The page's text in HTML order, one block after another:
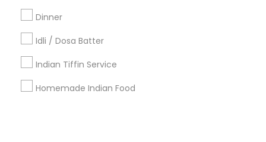
Dinner
Idli / Dosa Batter
Indian Tiffin Service
Homemade Indian Food
Sulekha App
About us Contact us
Terms & Conditions
Privacy Policy
Advertise with us